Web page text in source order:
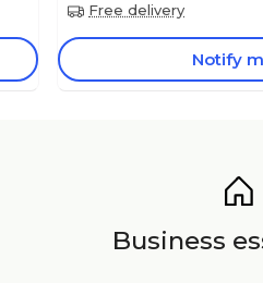
Free delivery
Notify
Business